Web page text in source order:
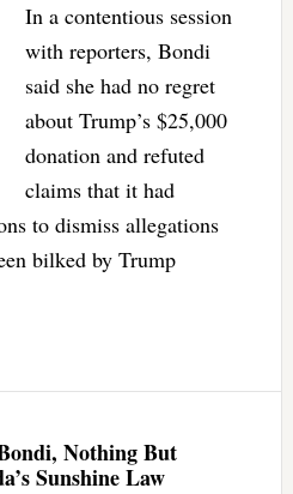
In a contentious session
with reporters, Bondi
said she had no regret
about Trump’s $25,000
donation and refuted
claims that it had
to dismiss allegations
bilked by Trump
Nothing But
Sunshine Law